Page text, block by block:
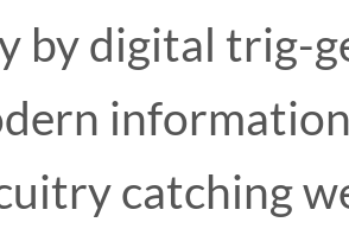
by digital trig-
catching